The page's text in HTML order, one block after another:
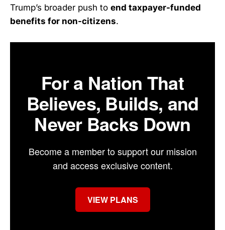
Trump’s broader push to end taxpayer-funded
benefits for non-citizens.
For a Nation That
Believes, Builds, and
Never Backs Down
Become a member to support our mission
and access exclusive content.
VIEW PLANS